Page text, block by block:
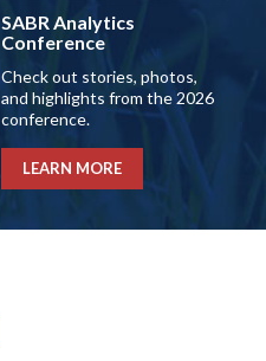
SABR Analytics
Conference
Check out stories, photos,
and highlights from the 2026
conference.
LEARN MORE